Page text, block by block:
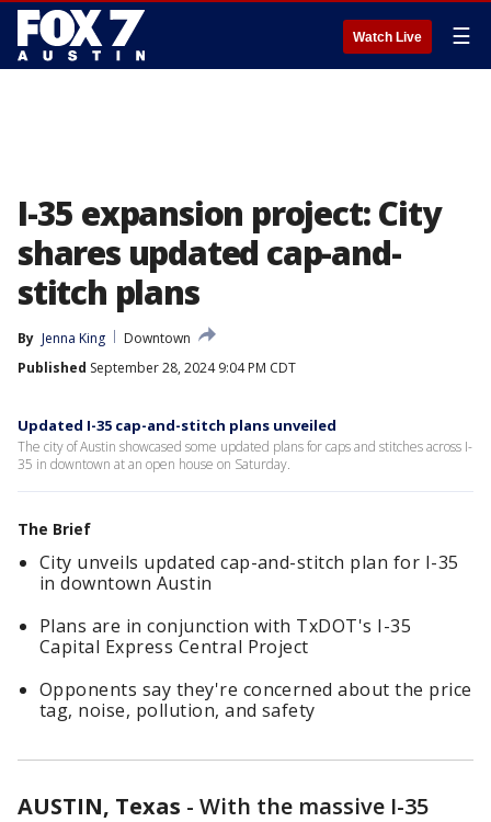
Watch Live ☰
I-35 expansion project: City
shares updated cap-and-
stitch plans
By Jenna King
Downtown
Published September 28, 2024 9:04 PM CDT
Updated I-35 cap-and-stitch plans unveiled
The city of Austin showcased some updated plans for caps and stitches across I-
35 in downtown at an open house on Saturday.
The Brief
City unveils updated cap-and-stitch plan for I-35
in downtown Austin
Plans are in conjunction with TxDOT's I-35
Capital Express Central Project
Opponents say they're concerned about the price
tag, noise, pollution, and safety
AUSTIN, Texas - With the massive I-35